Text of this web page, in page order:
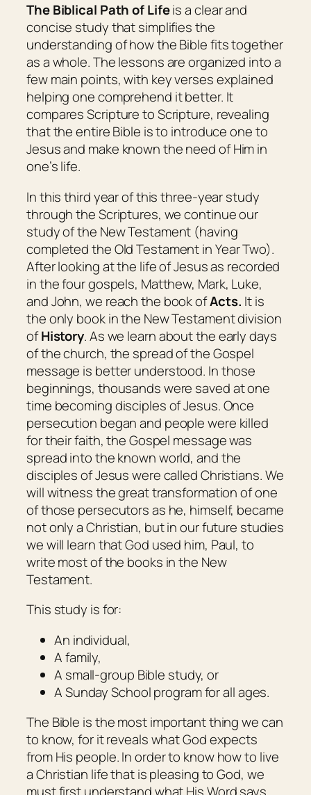
The Biblical Path of Lifeis a clear and
concise study that simplifies the
understanding of how the Bible fits together
as a whole. The lessons are organized into a
few main points, with key verses explained
helping one comprehend it better. It
compares Scripture to Scripture, revealing
that the entire Bible is to introduce one to
Jesus and make known the need of Him in
one’s life.
In this third year of this three-year study
through the Scriptures, we continue our
study of the New Testament (having
completed the Old Testament in Year Two).
After looking at the life of Jesus as recorded
in the four gospels, Matthew, Mark, Luke,
and John, we reach the book ofActs. It is
the only book in the New Testament division
ofHistory. As we learn about the early days
of the church, the spread of the Gospel
message is better understood. In those
beginnings, thousands were saved at one
time becoming disciples of Jesus. Once
persecution began and people were killed
for their faith, the Gospel message was
spread into the known world, and the
disciples of Jesus were called Christians. We
will witness the great transformation of one
of those persecutors as he, himself, became
not only a Christian, but in our future studies
we will learn that God used him, Paul, to
write most of the books in the New
Testament.
This study is for:
An individual,
A family,
A small-group Bible study, or
A Sunday School program for all ages.
The Bible is the most important thing we can
to know, for it reveals what God expects
from His people. In order to know how to live
a Christian life that is pleasing to God, we